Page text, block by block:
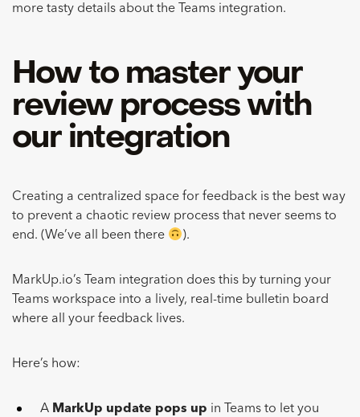
more tasty details about the Teams integration.
How to master your
review process with
our integration
Creating a centralized space for feedback is the best way
to prevent a chaotic review process that never seems to
end. (We’ve all been there
).
MarkUp.io’s Team integration does this by turning your
Teams workspace into a lively, real-time bulletin board
where all your feedback lives.
Here’s how:
A MarkUp update pops up in Teams to let you